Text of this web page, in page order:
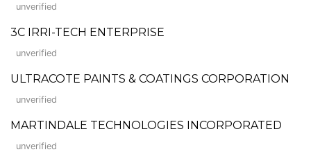
unverified
3C IRRI-TECH ENTERPRISE
unverified
ULTRACOTE PAINTS & COATINGS CORPORATION
unverified
MARTINDALE TECHNOLOGIES INCORPORATED
unverified